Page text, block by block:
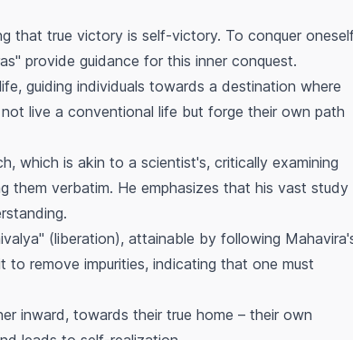
that true victory is self-victory. To conquer
provide guidance for this inner conquest.
guiding individuals towards a destination where
live a conventional life but forge their own path
which is akin to a scientist's, critically examining
them verbatim. He emphasizes that his vast study
(liberation), attainable by following
to remove impurities, indicating that one must
inward, towards their true home – their own